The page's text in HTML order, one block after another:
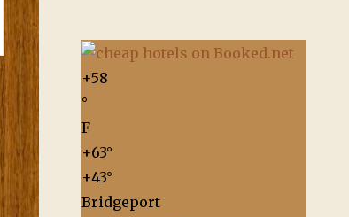
+58
°
F
+63°
+43°
Bridgeport